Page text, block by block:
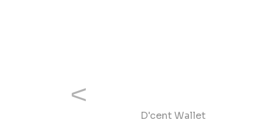
D'cent Wallet